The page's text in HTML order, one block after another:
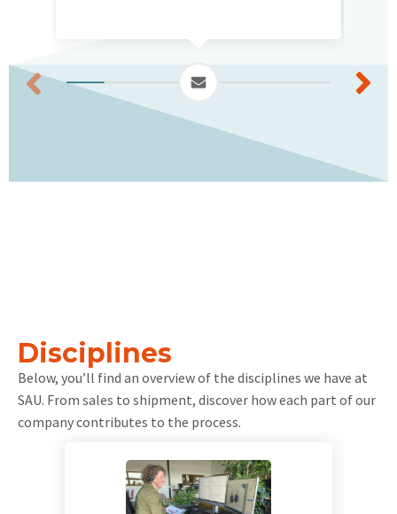
Disciplines
Below, you’ll find an overview of the disciplines we have at
SAU. From sales to shipment, discover how each part of our
company contributes to the process.